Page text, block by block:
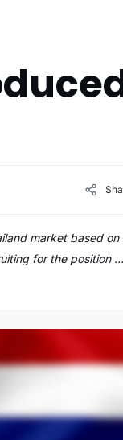
market based on
for the position …